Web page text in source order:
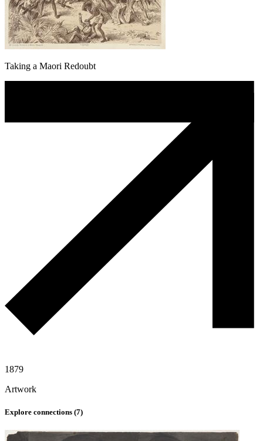
Taking a Maori Redoubt
1879
Artwork
Explore connections (7)